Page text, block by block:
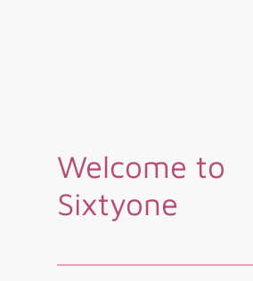
Welcome to
Sixtyone